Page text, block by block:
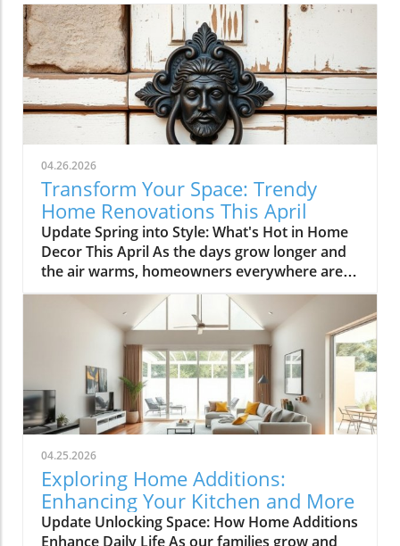
04.26.2026
Transform Your Space: Trendy
Home Renovations This April
Update Spring into Style: What's Hot in Home
Decor This April As the days grow longer and
the air warms, homeowners everywhere are
turning their attention to making their spaces
spring-ready. April's trends in home design
and renovations are all about brightening up
spaces and implementing changes that boost
functionality. Let's delve into the different
ways you can refresh your home this season.
Kitchens that Shine: The Heart of the Home
There's a good reason kitchens are often listed
at the top of renovation projects. This April,
kitchen remodeling is all about optimizing
space and modern aesthetics. Upgraded
cabinets with sleek finishes, countertops that
are both functional and visually stunning, and
04.25.2026
Exploring Home Additions:
Enhancing Your Kitchen and More
Update Unlocking Space: How Home Additions
Enhance Daily Life As our families grow and